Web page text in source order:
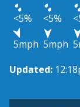
<5%
<5%
5mph 5mph
Updated: